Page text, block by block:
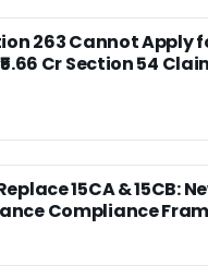
263 Cannot Apply
Cr Section 54
15CA & 15CB:
Compliance